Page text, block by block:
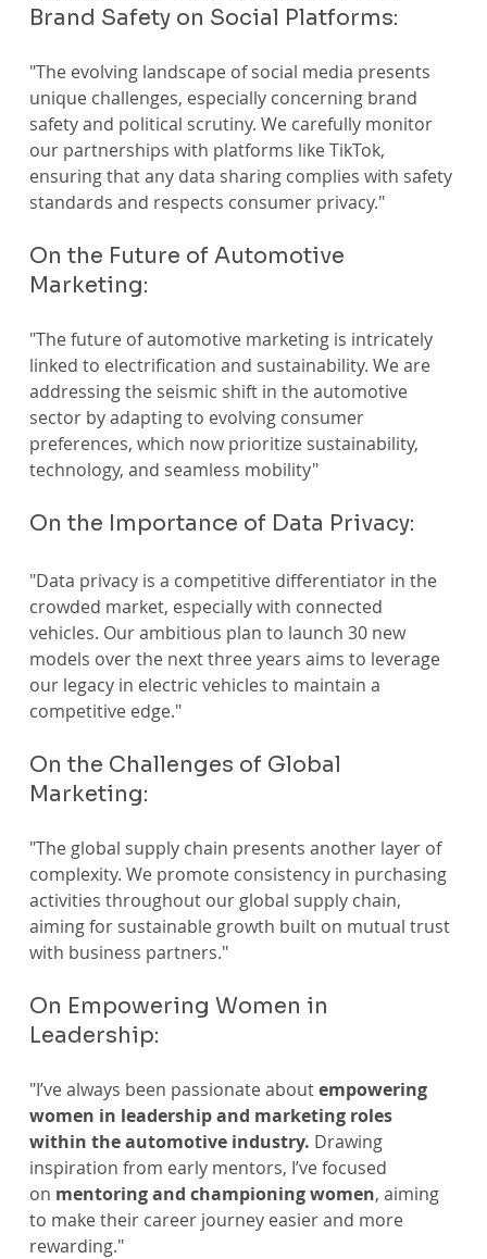
Brand Safety on Social Platforms:
"The evolving landscape of social media presents
unique challenges, especially concerning brand
safety and political scrutiny. We carefully monitor
our partnerships with platforms like TikTok,
ensuring that any data sharing complies with safety
standards and respects consumer privacy."
On the Future of Automotive
Marketing:
"The future of automotive marketing is intricately
linked to electrification and sustainability. We are
addressing the seismic shift in the automotive
sector by adapting to evolving consumer
preferences, which now prioritize sustainability,
technology, and seamless mobility"
On the Importance of Data Privacy:
"Data privacy is a competitive differentiator in the
crowded market, especially with connected
vehicles. Our ambitious plan to launch 30 new
models over the next three years aims to leverage
our legacy in electric vehicles to maintain a
competitive edge."
On the Challenges of Global
Marketing:
"The global supply chain presents another layer of
complexity. We promote consistency in purchasing
activities throughout our global supply chain,
aiming for sustainable growth built on mutual trust
with business partners."
On Empowering Women in
Leadership:
"I’ve always been passionate about empowering
women in leadership and marketing roles
within the automotive industry. Drawing
inspiration from early mentors, I’ve focused
on mentoring and championing women, aiming
to make their career journey easier and more
rewarding."